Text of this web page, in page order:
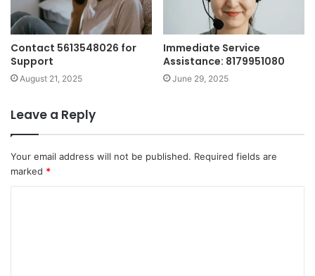
Contact 5613548026 for
Support
August 21, 2025
Immediate Service
Assistance: 8179951080
June 29, 2025
Leave a Reply
Your email address will not be published. Required fields are
marked *